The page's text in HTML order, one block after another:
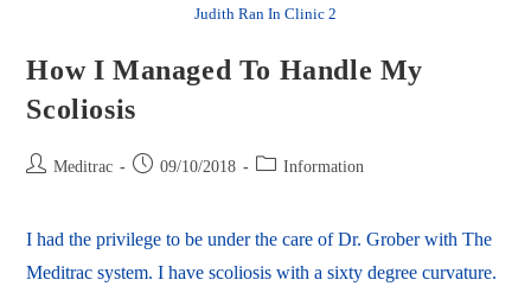
Judith Ran In Clinic 2
How I Managed To Handle My
Scoliosis
Meditrac 09/10/2018 Information
I had the privilege to be under the care of Dr. Grober with The
Meditrac system. I have scoliosis with a sixty degree curvature.